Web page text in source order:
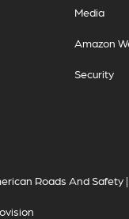
Media
Amazon
Security
Roads And Safety